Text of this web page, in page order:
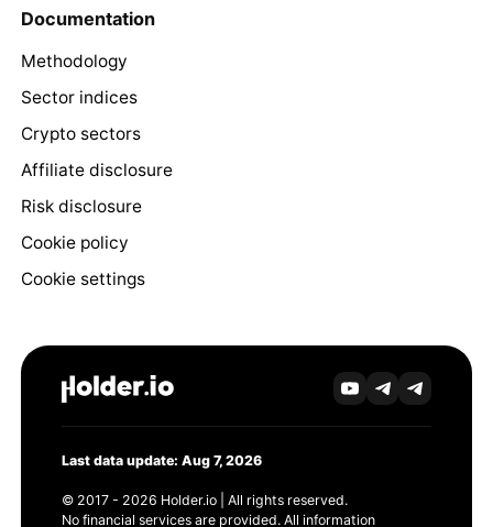
Documentation
Methodology
Sector indices
Crypto sectors
Affiliate disclosure
Risk disclosure
Cookie policy
Cookie settings
Last data update: Aug 7, 2026
© 2017 - 2026 Holder.io | All rights reserved.
No financial services are provided. All information